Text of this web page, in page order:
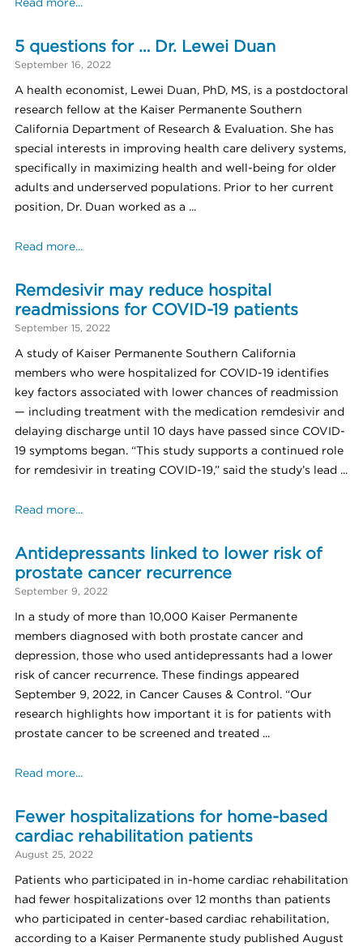
Read more...
5 questions for … Dr. Lewei Duan
September 16, 2022
A health economist, Lewei Duan, PhD, MS, is a postdoctoral
research fellow at the Kaiser Permanente Southern
California Department of Research & Evaluation. She has
special interests in improving health care delivery systems,
specifically in maximizing health and well-being for older
adults and underserved populations. Prior to her current
position, Dr. Duan worked as a ...
Read more...
Remdesivir may reduce hospital
readmissions for COVID-19 patients
September 15, 2022
A study of Kaiser Permanente Southern California
members who were hospitalized for COVID-19 identifies
key factors associated with lower chances of readmission
— including treatment with the medication remdesivir and
delaying discharge until 10 days have passed since COVID-
19 symptoms began. “This study supports a continued role
for remdesivir in treating COVID-19,” said the study’s lead ...
Read more...
Antidepressants linked to lower risk of
prostate cancer recurrence
September 9, 2022
In a study of more than 10,000 Kaiser Permanente
members diagnosed with both prostate cancer and
depression, those who used antidepressants had a lower
risk of cancer recurrence. These findings appeared
September 9, 2022, in Cancer Causes & Control. “Our
research highlights how important it is for patients with
prostate cancer to be screened and treated ...
Read more...
Fewer hospitalizations for home-based
cardiac rehabilitation patients
August 25, 2022
Patients who participated in in-home cardiac rehabilitation
had fewer hospitalizations over 12 months than patients
who participated in center-based cardiac rehabilitation,
according to a Kaiser Permanente study published August